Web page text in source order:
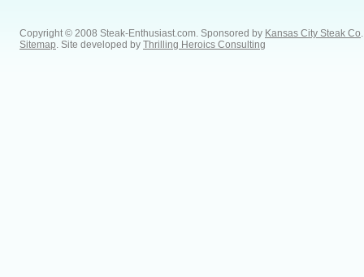
Copyright © 2008 Steak-Enthusiast.com. Sponsored by Kansas City Steak Co
Sitemap . Site developed by Thrilling Heroics Consulting